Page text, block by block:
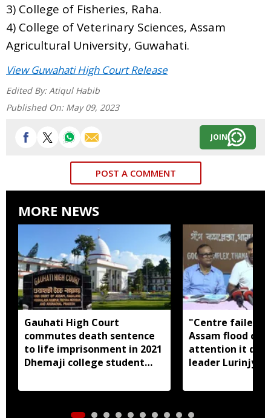
3) College of Fisheries, Raha.
4) College of Veterinary Sciences, Assam
Agricultural University, Guwahati.
View Guwahati High Court Release
Edited By: Atiqul Habib
Published On: May 09, 2023
JOIN
POST A COMMENT
MORE NEWS
Gauhati High Court
commutes death sentence
to life imprisonment in 2021
Dhemaji college student
"Centre failed
Assam flood
attention it
leader